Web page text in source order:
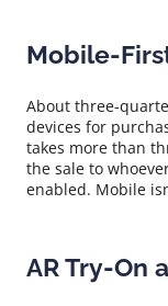
Mobile-
About three-
devices for
takes more than
the sale to
enabled. Mobile
AR Try-On